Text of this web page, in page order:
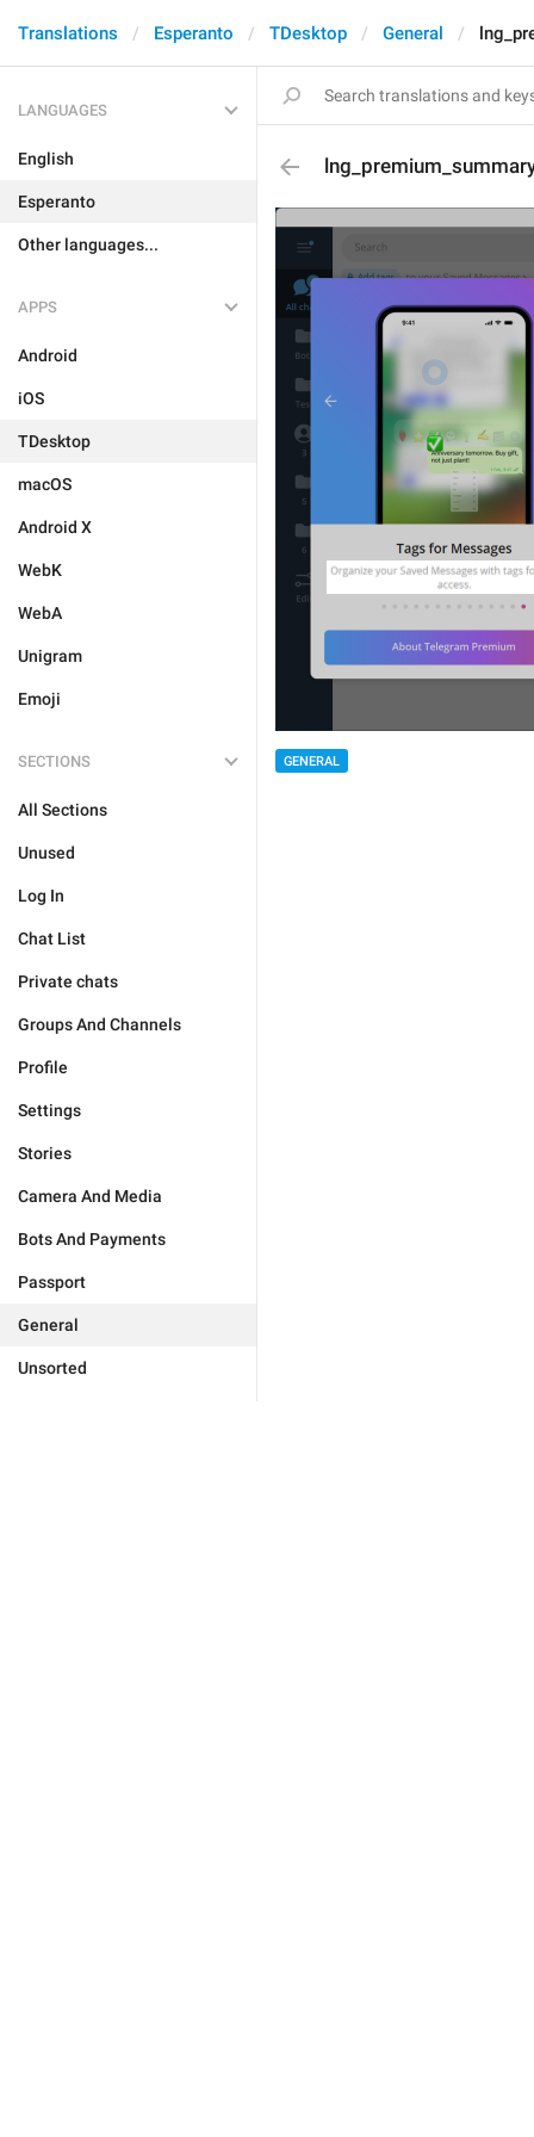
Translations Esperanto TDesktop General
LANGUAGES
English
Esperanto
Other languages...
APPS
Android
iOS
TDesktop
macOS
Android X
WebK
WebA
Unigram
Emoji
SECTIONS
All Sections
Unused
Log In
Chat List
Private chats
Groups And Channels
Profile
Settings
Stories
Camera And Media
Bots And Payments
Passport
General
Unsorted
GENERAL